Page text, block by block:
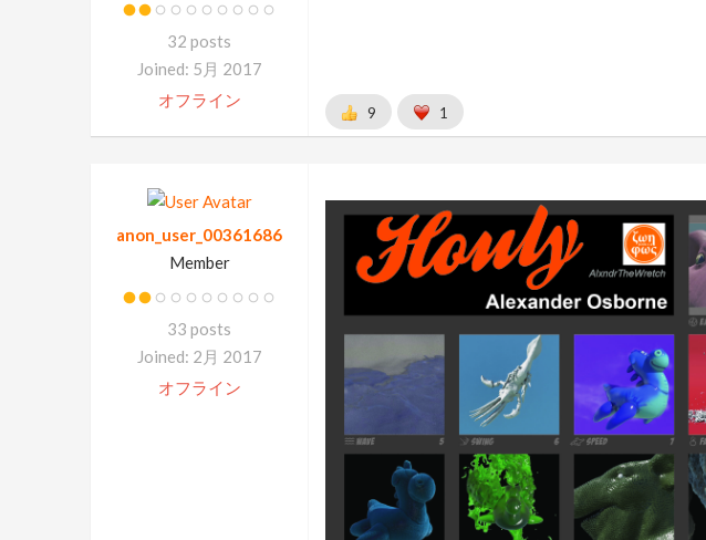
32 posts
Joined: 5月 2017
オフライン
9 1
anon_user_00361686
Member
33 posts
Joined: 2月 2017
オフライン